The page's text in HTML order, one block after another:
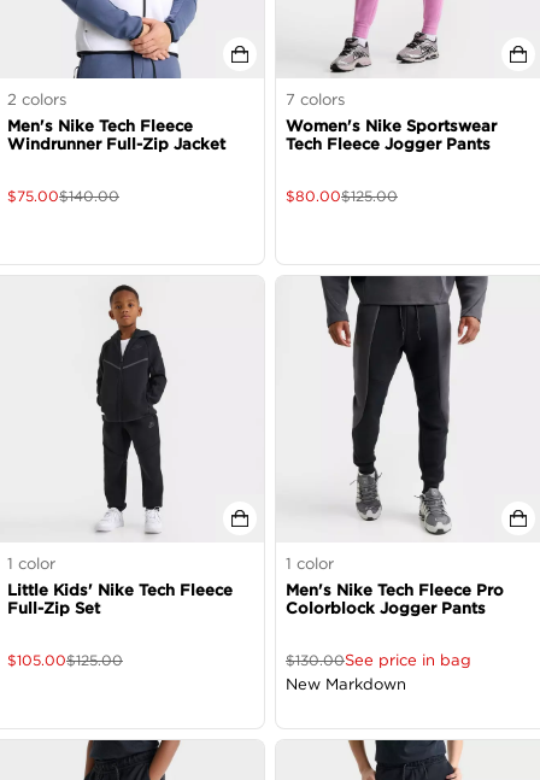
2 colors
Men's Nike Tech Fleece
Windrunner Full-Zip Jacket
$75.00$140.00
7 colors
Women's Nike Sportswear
Tech Fleece Jogger Pants
$80.00$125.00
1 color
Little Kids' Nike Tech Fleece
Full-Zip Set
$105.00$125.00
1 color
Men's Nike Tech Fleece Pro
Colorblock Jogger Pants
$130.00See price in bag
New Markdown